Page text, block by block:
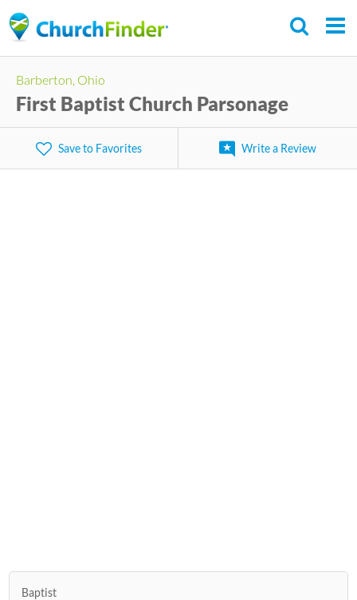
to
content
Barberton, Ohio
First Baptist Church Parsonage
Save to Favorites Write a Review
Baptist